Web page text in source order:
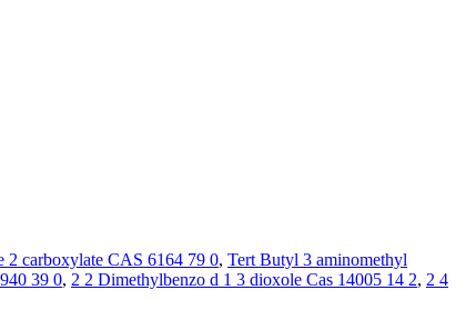
2 carboxylate CAS 6164 79 0, Tert Butyl 3 aminomethyl
39 0, 2 2 Dimethylbenzo d 1 3 dioxole Cas 14005 14 2, 2 4